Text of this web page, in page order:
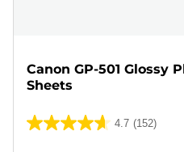
Canon GP-501 Glossy
Sheets
4.7 (152)
4.7